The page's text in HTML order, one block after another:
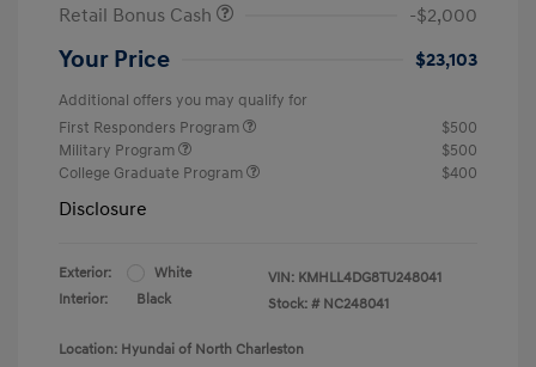
Retail Bonus Cash
-$2,000
Your Price $23,103
Additional offers you may qualify for
First Responders Program
$500
Military Program
$500
College Graduate Program
$400
Disclosure
Exterior:
White
Interior:
Black
VIN: KMHLL4DG8TU248041
Stock: # NC248041
Location: Hyundai of North Charleston